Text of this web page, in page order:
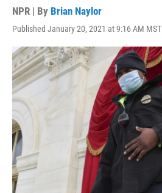
NPR | By Brian Naylor
Published January 20, 2021 at 9:16 AM MST